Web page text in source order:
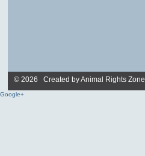
© 2026 Created byAnimal Rights Zone
Google+